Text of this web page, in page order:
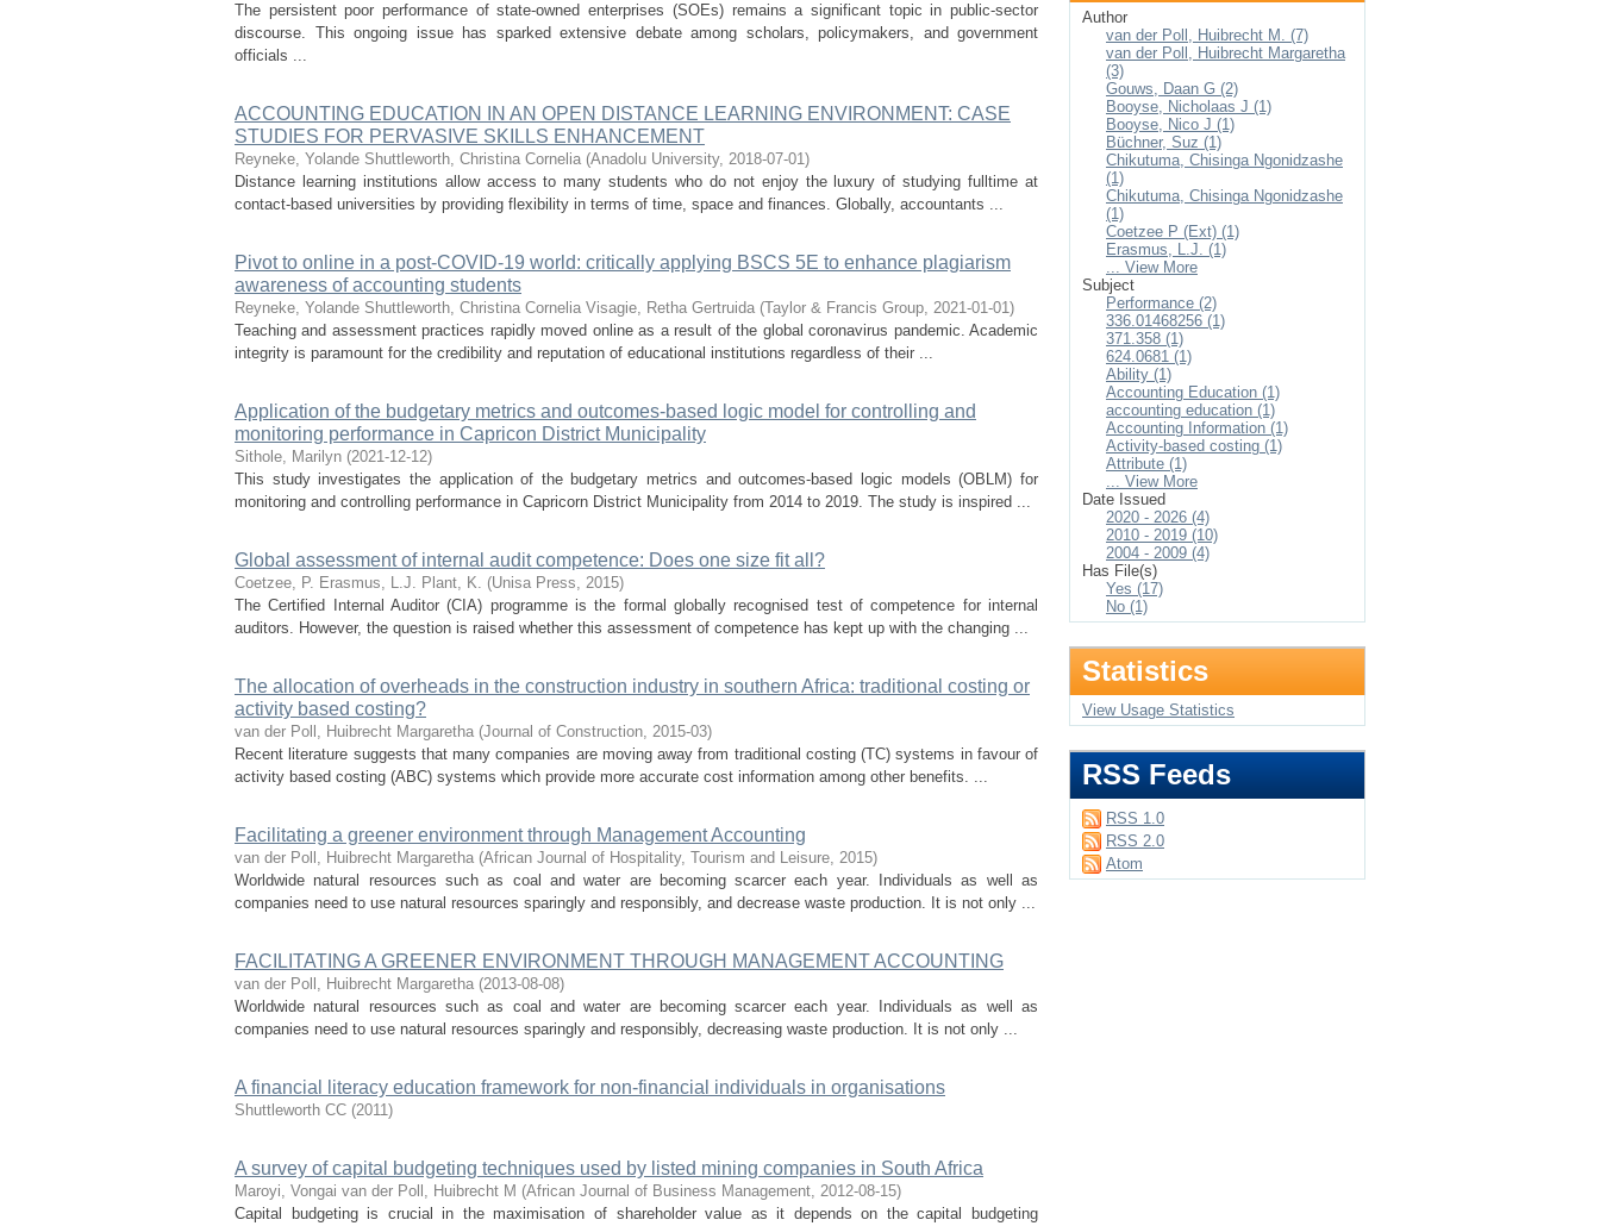
The persistent poor performance of state-owned enterprises (SOEs) remains a significant topic in public-sector
discourse. This ongoing issue has sparked extensive debate among scholars, policymakers, and government
officials ...
ACCOUNTING EDUCATION IN AN OPEN DISTANCE LEARNING ENVIRONMENT: CASE
STUDIES FOR PERVASIVE SKILLS ENHANCEMENT
Reyneke, Yolande Shuttleworth, Christina Cornelia (Anadolu University, 2018-07-01)
Distance learning institutions allow access to many students who do not enjoy the luxury of studying fulltime at
contact-based universities by providing flexibility in terms of time, space and finances. Globally, accountants ...
Pivot to online in a post-COVID-19 world: critically applying BSCS 5E to enhance plagiarism
awareness of accounting students
Reyneke, Yolande Shuttleworth, Christina Cornelia Visagie, Retha Gertruida (Taylor & Francis Group, 2021-01-01)
Teaching and assessment practices rapidly moved online as a result of the global coronavirus pandemic. Academic
integrity is paramount for the credibility and reputation of educational institutions regardless of their ...
Application of the budgetary metrics and outcomes-based logic model for controlling and
monitoring performance in Capricon District Municipality
Sithole, Marilyn (2021-12-12)
This study investigates the application of the budgetary metrics and outcomes-based logic models (OBLM) for
monitoring and controlling performance in Capricorn District Municipality from 2014 to 2019. The study is inspired ...
Global assessment of internal audit competence: Does one size fit all?
Coetzee, P. Erasmus, L.J. Plant, K. (Unisa Press, 2015)
The Certified Internal Auditor (CIA) programme is the formal globally recognised test of competence for internal
auditors. However, the question is raised whether this assessment of competence has kept up with the changing ...
The allocation of overheads in the construction industry in southern Africa: traditional costing or
activity based costing?
van der Poll, Huibrecht Margaretha (Journal of Construction, 2015-03)
Recent literature suggests that many companies are moving away from traditional costing (TC) systems in favour of
activity based costing (ABC) systems which provide more accurate cost information among other benefits. ...
Facilitating a greener environment through Management Accounting
van der Poll, Huibrecht Margaretha (African Journal of Hospitality, Tourism and Leisure, 2015)
Worldwide natural resources such as coal and water are becoming scarcer each year. Individuals as well as
companies need to use natural resources sparingly and responsibly, and decrease waste production. It is not only ...
FACILITATING A GREENER ENVIRONMENT THROUGH MANAGEMENT ACCOUNTING
van der Poll, Huibrecht Margaretha (2013-08-08)
Worldwide natural resources such as coal and water are becoming scarcer each year. Individuals as well as
companies need to use natural resources sparingly and responsibly, decreasing waste production. It is not only ...
A financial literacy education framework for non-financial individuals in organisations
Shuttleworth CC (2011)
A survey of capital budgeting techniques used by listed mining companies in South Africa
Maroyi, Vongai van der Poll, Huibrecht M (African Journal of Business Management, 2012-08-15)
Capital budgeting is crucial in the maximisation of shareholder value as it depends on the capital budgeting
Author
van der Poll, Huibrecht M. (7)
van der Poll, Huibrecht Margaretha
(3)
Gouws, Daan G (2)
Booyse, Nicholaas J (1)
Booyse, Nico J (1)
Büchner, Suz (1)
Chikutuma, Chisinga Ngonidzashe
(1)
Chikutuma, Chisinga Ngonidzashe
(1)
Coetzee P (Ext) (1)
Erasmus, L.J. (1)
... View More
Subject
Performance (2)
336.01468256 (1)
371.358 (1)
624.0681 (1)
Ability (1)
Accounting Education (1)
accounting education (1)
Accounting Information (1)
Activity-based costing (1)
Attribute (1)
... View More
Date Issued
2020 - 2026 (4)
2010 - 2019 (10)
2004 - 2009 (4)
Has File(s)
Yes (17)
No (1)
Statistics
View Usage Statistics
RSS Feeds
RSS 1.0
RSS 2.0
Atom